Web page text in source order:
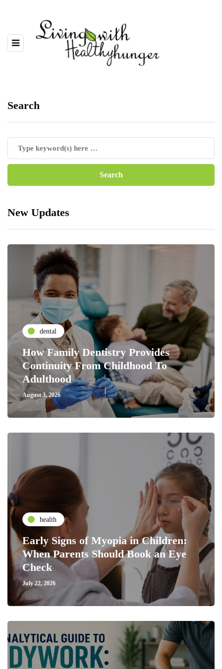
Search
New Updates
dental
How Family Dentistry Provides
Continuity From Childhood To
Adulthood
August 3, 2026
health
Early Signs of Myopia in Children:
When Parents Should Book an Eye
Check
July 22, 2026